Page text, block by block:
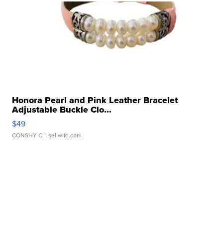
Honora Pearl and Pink Leather Bracelet
Adjustable Buckle Clo...
$49
CONSHY C. | sellwild.com